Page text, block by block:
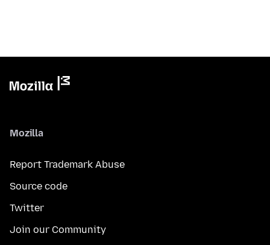
Mozilla
Report Trademark Abuse
Source code
Twitter
Join our Community